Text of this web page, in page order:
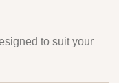
to suit your